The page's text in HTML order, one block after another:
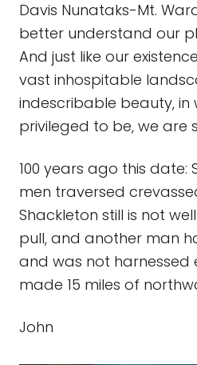
Davis Nunataks-Mt.
better understand our
And just like our
vast inhospitable
indescribable beauty, in
privileged to be, we are
100 years ago this date:
men traversed
Shackleton still is not
pull, and another man
and was not harnessed
made 15 miles of
John